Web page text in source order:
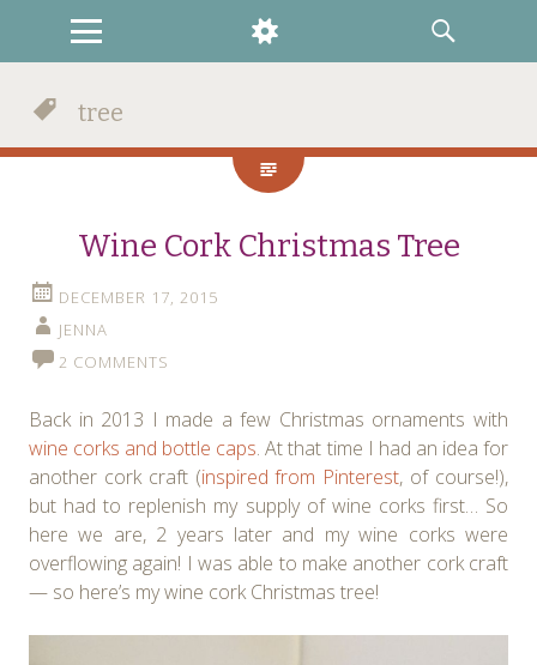
MENU
WIDGETS
SEARCH
tree
Wine Cork Christmas Tree
DECEMBER 17, 2015
JENNA
2 COMMENTS
Back in 2013 I made a few Christmas ornaments with
wine corks and bottle caps. At that time I had an idea for
another cork craft (inspired from Pinterest, of course!),
but had to replenish my supply of wine corks first… So
here we are, 2 years later and my wine corks were
overflowing again! I was able to make another cork craft
— so here’s my wine cork Christmas tree!